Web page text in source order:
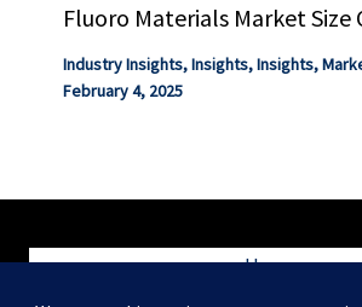
Fluoro Materials Market Size
Industry Insights,Insights,Insights,
February 4, 2025
Home